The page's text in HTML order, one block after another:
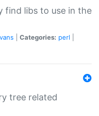
find libs to use in the
Categories: perl
tree related